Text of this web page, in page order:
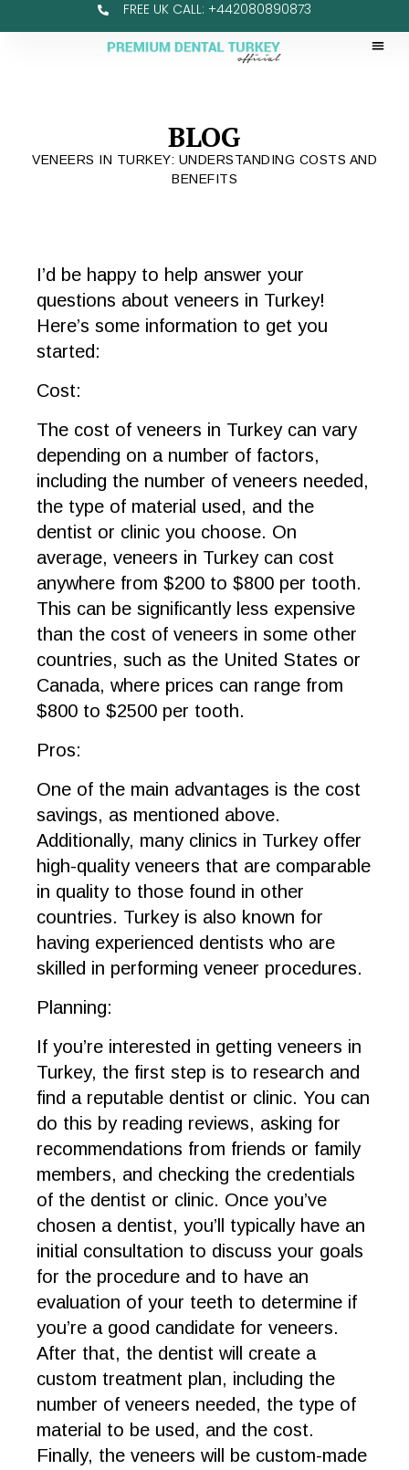
FREE UK CALL: +442080890873
BLOG
VENEERS IN TURKEY: UNDERSTANDING COSTS AND
BENEFITS
I’d be happy to help answer your
questions about veneers in Turkey!
Here’s some information to get you
started:
Cost:
The cost of veneers in Turkey can vary
depending on a number of factors,
including the number of veneers needed,
the type of material used, and the
dentist or clinic you choose. On
average, veneers in Turkey can cost
anywhere from $200 to $800 per tooth.
This can be significantly less expensive
than the cost of veneers in some other
countries, such as the United States or
Canada, where prices can range from
$800 to $2500 per tooth.
Pros:
One of the main advantages is the cost
savings, as mentioned above.
Additionally, many clinics in Turkey offer
high-quality veneers that are comparable
in quality to those found in other
countries. Turkey is also known for
having experienced dentists who are
skilled in performing veneer procedures.
Planning:
If you’re interested in getting veneers in
Turkey, the first step is to research and
find a reputable dentist or clinic. You can
do this by reading reviews, asking for
recommendations from friends or family
members, and checking the credentials
of the dentist or clinic. Once you’ve
chosen a dentist, you’ll typically have an
initial consultation to discuss your goals
for the procedure and to have an
evaluation of your teeth to determine if
you’re a good candidate for veneers.
After that, the dentist will create a
custom treatment plan, including the
number of veneers needed, the type of
material to be used, and the cost.
Finally, the veneers will be custom-made